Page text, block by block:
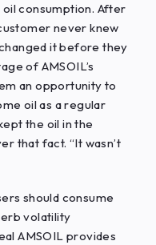
oil consumption. After
never knew
it before they
of AMSOIL’s
an opportunity to
oil as a regular
the oil in the
that fact. “It wasn’t
should consume
volatility
AMSOIL provides